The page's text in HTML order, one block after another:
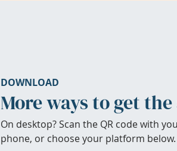
DOWNLOAD
More ways to get
On desktop? Scan the QR code with
phone, or choose your platform below.